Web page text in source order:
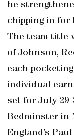
he
chipping in for
The team title
of Johnson,
each
individual
set for July
Bedminster in
England’s